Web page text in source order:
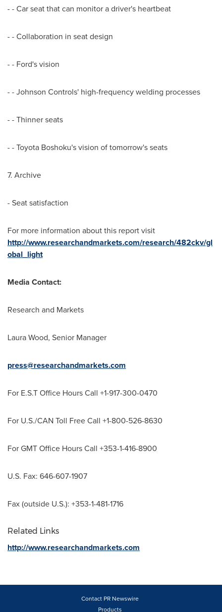
- - Car seat that can monitor a driver's heartbeat
- - Collaboration in seat design
- - Ford's vision
- - Johnson Controls' high-frequency welding processes
- - Thinner seats
- - Toyota Boshoku's vision of tomorrow's seats
7. Archive
- Seat satisfaction
For more information about this report visit
http://www.researchandmarkets.com/research/482ckv/gl
obal_light
Media Contact:
Research and Markets
Laura Wood, Senior Manager
press@researchandmarkets.com
For E.S.T Office Hours Call +1-917-300-0470
For U.S./CAN Toll Free Call +1-800-526-8630
For GMT Office Hours Call +353-1-416-8900
U.S. Fax: 646-607-1907
Fax (outside U.S.): +353-1-481-1716
Related Links
http://www.researchandmarkets.com
Contact PR Newswire
Products